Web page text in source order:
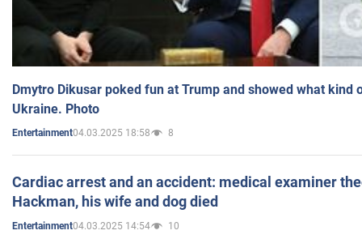
Dmytro Dikusar poked fun at Trump and showed what kind
Ukraine. Photo
Entertainment04.03.2025 18:58 8
Cardiac arrest and an accident: medical examiner
Hackman, his wife and dog died
Entertainment04.03.2025 14:54 10